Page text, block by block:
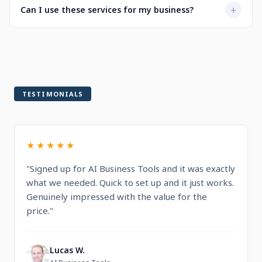
when selecting a service.
Not at all. Every service is designed to be user-friendly
Can I use these services for my business? +
TESTIMONIALS
★★★★★
"Signed up for AI Business Tools and it was exactly
what we needed. Quick to set up and it just works.
Genuinely impressed with the value for the
price."
L Lucas W.